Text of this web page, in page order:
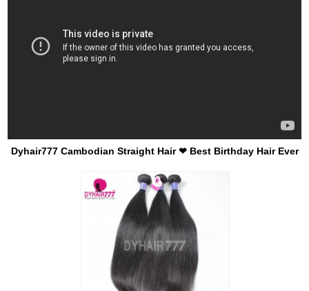
Dyhair777 Cambodian Straight Hair ❤ Best Birthday Hair Ever